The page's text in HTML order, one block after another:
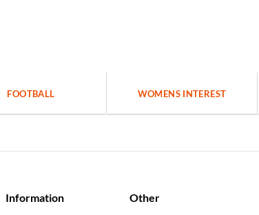
FOOTBALL WOMENS INTEREST
Information Other